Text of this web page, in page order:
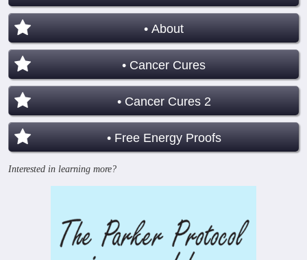
• About
• Cancer Cures
• Cancer Cures 2
• Free Energy Proofs
Interested in learning more?